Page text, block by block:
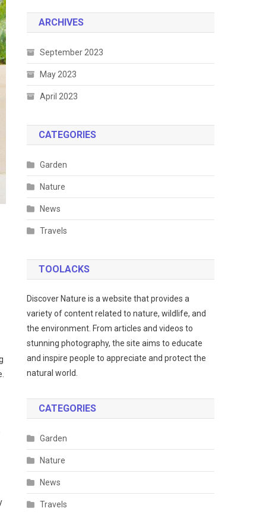
ARCHIVES
September 2023
May 2023
April 2023
CATEGORIES
Garden
Nature
News
Travels
TOOLACKS
Discover Nature is a website that provides a
variety of content related to nature, wildlife, and
the environment. From articles and videos to
stunning photography, the site aims to educate
and inspire people to appreciate and protect the
natural world.
CATEGORIES
Garden
Nature
News
Travels